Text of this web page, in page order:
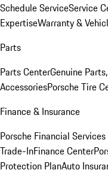
Schedule ServiceService
ExpertiseWarranty &
Parts
Parts CenterGenuine
AccessoriesPorsche Tire
Finance & Insurance
Porsche Financial
Trade-InFinance Center
Protection PlanAuto